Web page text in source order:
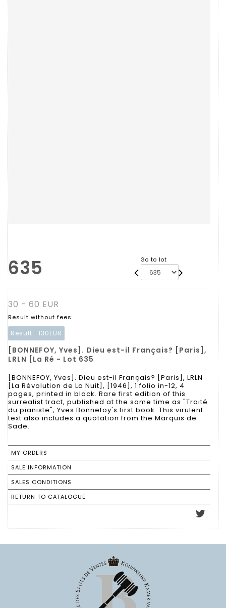
635 Go to lot
30 - 60 EUR
Result without fees
Result : 130EUR
[BONNEFOY, Yves]. Dieu est-il Français? [Paris],
LRLN [La Ré - Lot 635
[BONNEFOY, Yves]. Dieu est-il Français? [Paris], LRLN
[La Révolution de La Nuit], [1946], 1 folio in-12, 4
pages, printed in black. Rare first edition of this
surrealist tract, published at the same time as "Traité
du pianiste", Yves Bonnefoy's first book. This virulent
text also includes a quotation from the Marquis de
Sade.
MY ORDERS
SALE INFORMATION
SALES CONDITIONS
RETURN TO CATALOGUE